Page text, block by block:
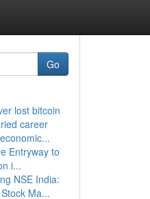
Go
lost bitcoin
career
Entryway to
i...
NSE India:
Ma...